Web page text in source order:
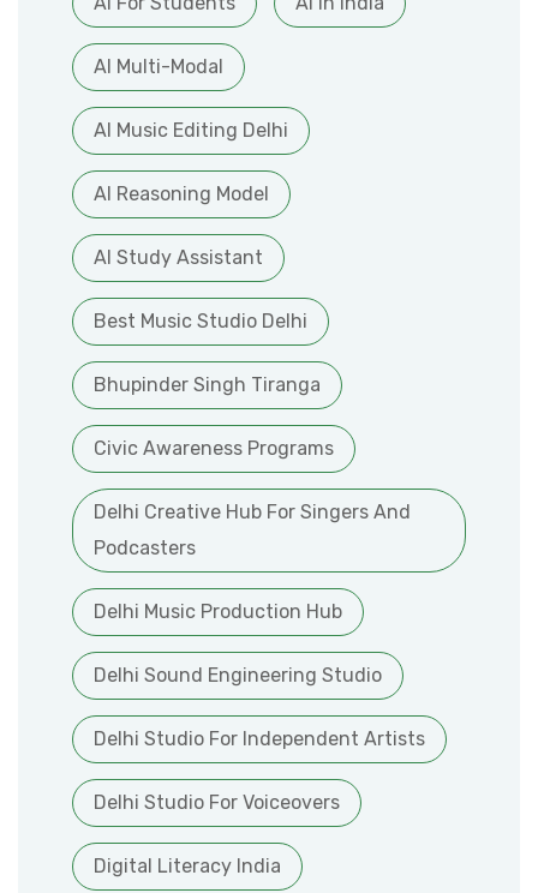
AI Multi-Modal
AI Music Editing Delhi
AI Reasoning Model
AI Study Assistant
Best Music Studio Delhi
Bhupinder Singh Tiranga
Civic Awareness Programs
Delhi Creative Hub For Singers And
Podcasters
Delhi Music Production Hub
Delhi Sound Engineering Studio
Delhi Studio For Independent Artists
Delhi Studio For Voiceovers
Digital Literacy India